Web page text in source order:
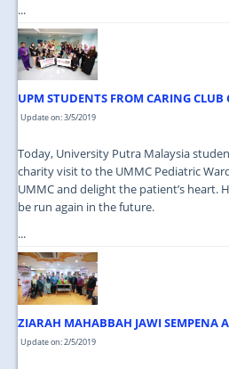
...
UPM STUDENTS FROM CARING CLUB
Update on: 3/5/2019
Today, University Putra Malaysia
charity visit to the UMMC Pediatric
UMMC and delight the patient’s heart.
be run again in the future.
...
ZIARAH MAHABBAH JAWI SEMPENA
Update on: 2/5/2019